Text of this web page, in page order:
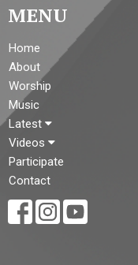
MENU
Home
About
Worship
Music
Latest
Videos
Participate
Contact